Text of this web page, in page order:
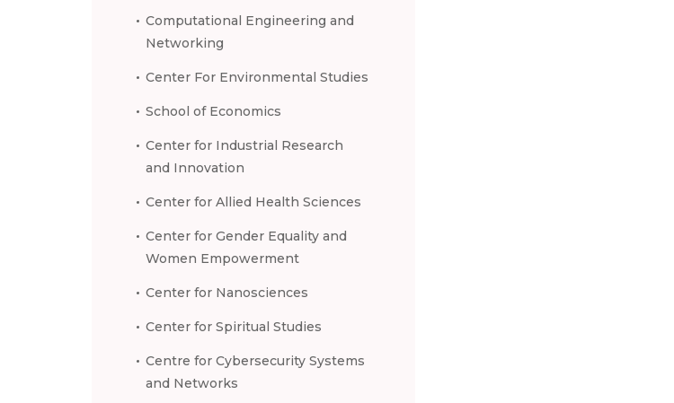
Computational Engineering and
Networking
Center For Environmental Studies
School of Economics
Center for Industrial Research
and Innovation
Center for Allied Health Sciences
Center for Gender Equality and
Women Empowerment
Center for Nanosciences
Center for Spiritual Studies
Centre for Cybersecurity Systems
and Networks